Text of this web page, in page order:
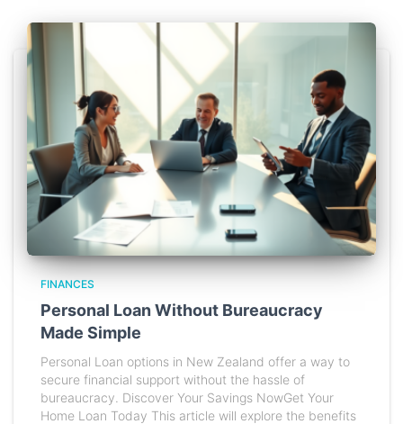
FINANCES
Personal Loan Without Bureaucracy
Made Simple
Personal Loan options in New Zealand offer a way to
secure financial support without the hassle of
bureaucracy. Discover Your Savings NowGet Your
Home Loan Today This article will explore the benefits